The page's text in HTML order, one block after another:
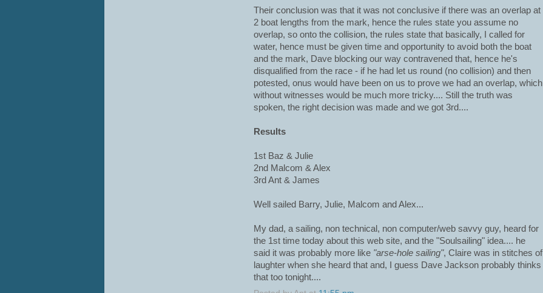
Their conclusion was that it was not conclusive if there was an overlap at
2 boat lengths from the mark, hence the rules state you assume no
overlap, so onto the collision, the rules state that basically, I called for
water, hence must be given time and opportunity to avoid both the boat
and the mark, Dave blocking our way contravened that, hence he's
disqualified from the race - if he had let us round (no collision) and then
potested, onus would have been on us to prove we had an overlap, which
without witnesses would be much more tricky.... Still the truth was
spoken, the right decision was made and we got 3rd....
Results
1st Baz & Julie
2nd Malcom & Alex
3rd Ant & James
Well sailed Barry, Julie, Malcom and Alex...
My dad, a sailing, non technical, non computer/web savvy guy, heard for
the 1st time today about this web site, and the "Soulsailing" idea.... he
said it was probably more like "arse-hole sailing", Claire was in stitches of
laughter when she heard that and, I guess Dave Jackson probably thinks
that too tonight....